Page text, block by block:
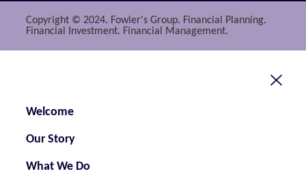
Copyright © 2024. Fowler's Group. Financial Planning.
Financial Investment. Financial Management.
Welcome
Our Story
What We Do